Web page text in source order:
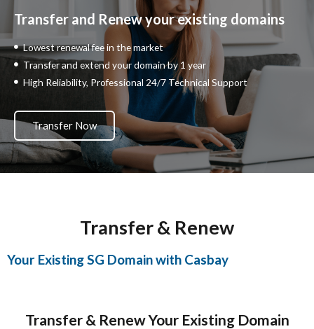
Transfer and Renew your existing domains
Lowest renewal fee in the market
Transfer and extend your domain by 1 year
High Reliability, Professional 24/7 Technical Support
Transfer Now
Transfer & Renew
Your Existing SG Domain with Casbay
Transfer & Renew Your Existing Domain